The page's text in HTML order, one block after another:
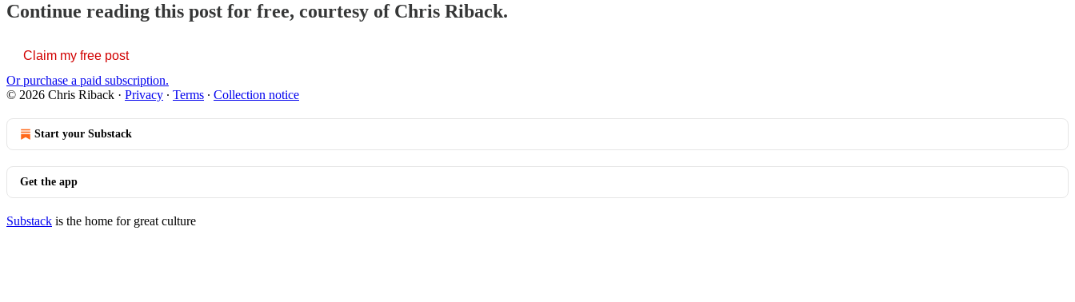
Continue reading this post for free, courtesy of Chris Riback.
Claim my free post
Or purchase a paid subscription.
© 2026 Chris Riback · Privacy ∙ Terms ∙ Collection notice
Start your Substack
Get the app
Substack is the home for great culture